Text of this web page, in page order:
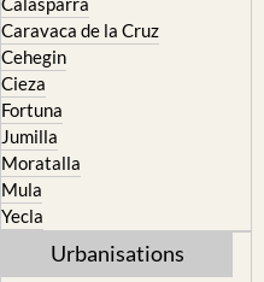
Cehegin
Cieza
Fortuna
Jumilla
Moratalla
Mula
Yecla
Camposol